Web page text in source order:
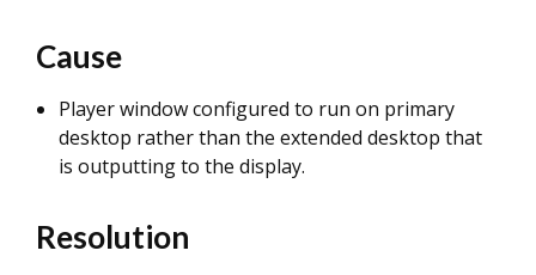
Cause
Player window configured to run on primary
desktop rather than the extended desktop that
is outputting to the display.
Resolution